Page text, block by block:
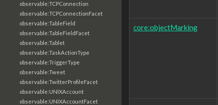
observable:TCPConnection
observable:TCPConnectionFacet
observable:TableField
observable:TableFieldFacet
observable:Tablet
observable:TaskActionType
observable:TriggerType
observable:Tweet
observable:TwitterProfileFacet
observable:UNIXAccount
observable:UNIXAccountFacet
core:objectMarking